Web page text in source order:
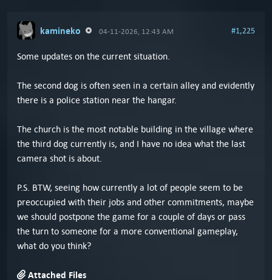
kamineko 04-11-2026, 12:43 AM #1,225
Some updates on the current situation.
The second dog is often seen in a certain alley and evidently
there is a police station near the hangar.
The church is the most notable building in the village where
the third dog currently is, and I have no idea what the last
camera shot is about.
P.S. BTW, seeing how currently a lot of people seem to be
preoccupied with their jobs and other commitments, maybe
we should postpone the game for a couple of days or pass
the turn to someone for a more conventional gameplay,
what do you think?
Attached Files